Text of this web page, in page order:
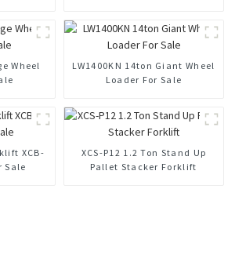
Wheel
LW1400KN 14ton Giant Wheel
Loader For Sale
XCB-
Sale
XCS-P12 1.2 Ton Stand Up
Pallet Stacker Forklift